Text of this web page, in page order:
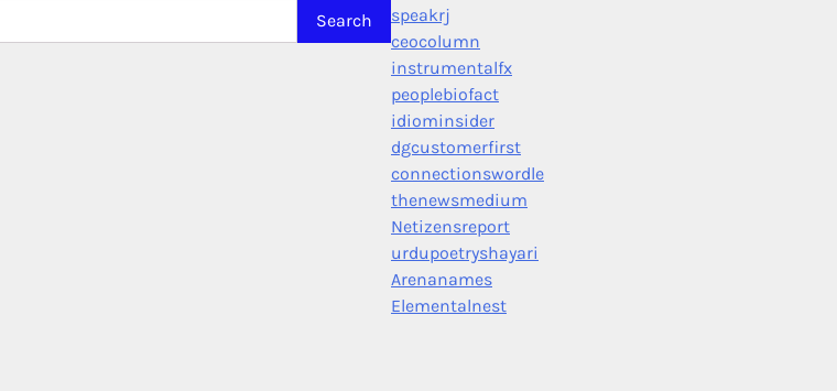
speakrj
ceocolumn
instrumentalfx
peoplebiofact
idiominsider
dgcustomerfirst
connectionswordle
thenewsmedium
Netizensreport
urdupoetryshayari
Arenanames
Elementalnest